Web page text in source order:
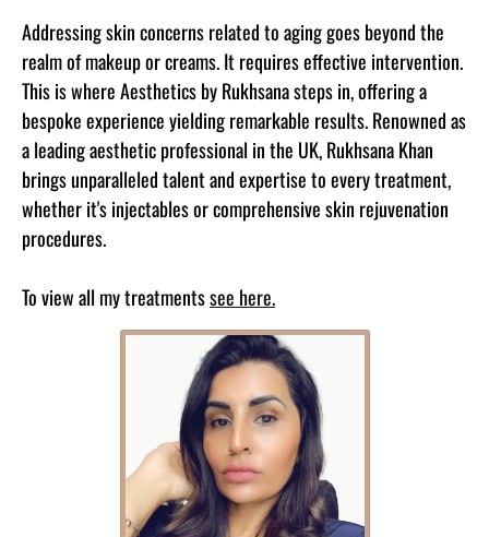
Addressing skin concerns related to aging goes beyond the
realm of makeup or creams. It requires effective intervention.
This is where Aesthetics by Rukhsana steps in, offering a
bespoke experience yielding remarkable results. Renowned as
a leading aesthetic professional in the UK, Rukhsana Khan
brings unparalleled talent and expertise to every treatment,
whether it's injectables or comprehensive skin rejuvenation
procedures.
To view all my treatmentssee here.